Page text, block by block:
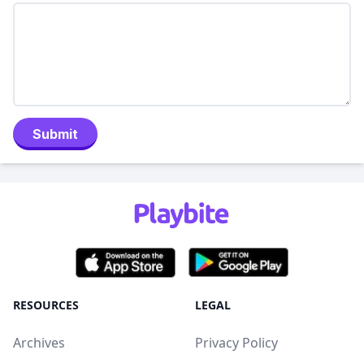
Submit
RESOURCES
Archives
LEGAL
Privacy Policy